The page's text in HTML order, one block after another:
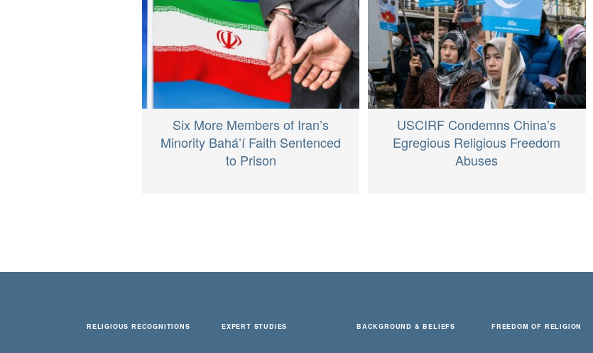
Six More Members of Iran’s
Minority Bahá’í Faith Sentenced
to Prison
USCIRF Condemns China’s
Egregious Religious Freedom
Abuses
RELIGIOUS RECOGNITIONS EXPERT STUDIES BACKGROUND & BELIEFS FREEDOM OF RELIGION